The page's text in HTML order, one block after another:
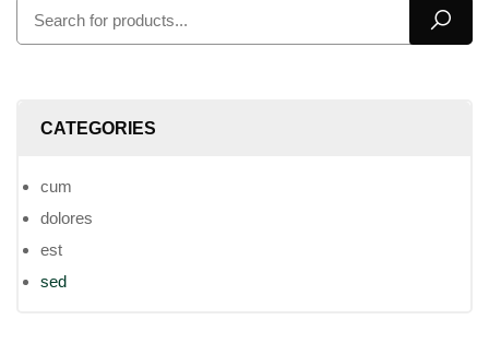
CATEGORIES
cum
dolores
est
sed